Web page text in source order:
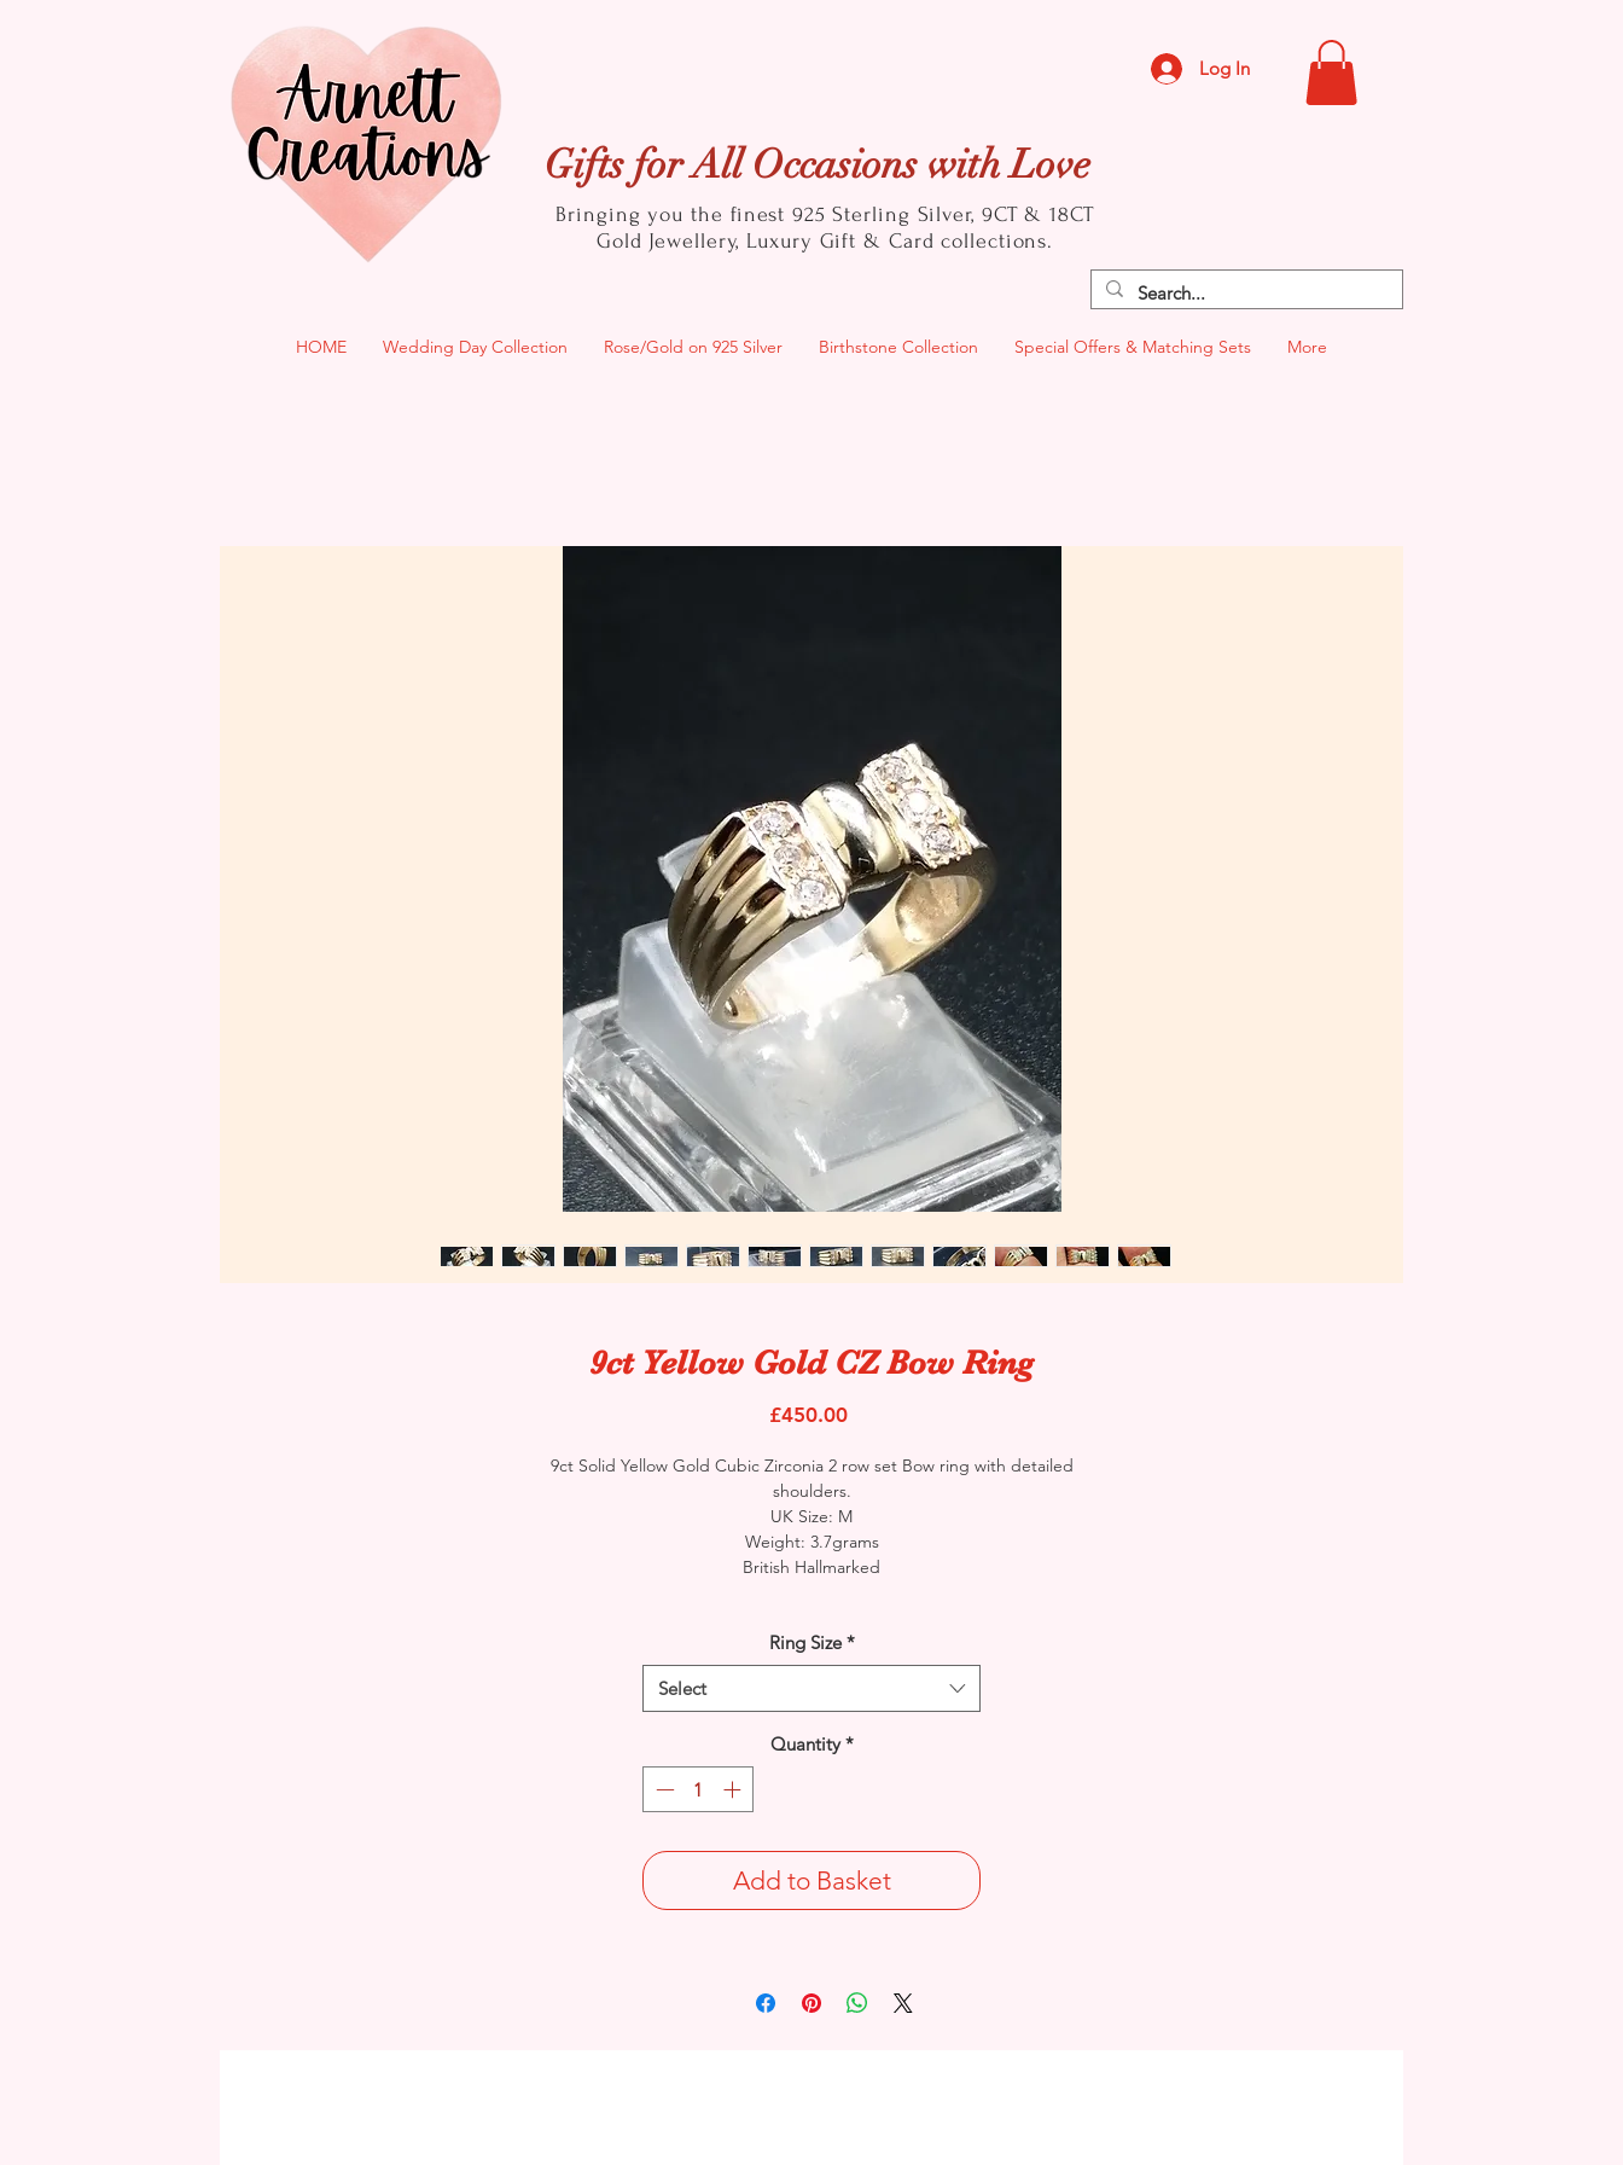
Log In
Gifts for All Occasions with Love
Bringing you the finest 925 Sterling Silver, 9CT & 18CT
Gold Jewellery, Luxury Gift & Card collections.
HOME Wedding Day Collection Rose/Gold on 925 Silver Birthstone Collection Special Offers & Matching Sets More
9ct Yellow Gold CZ Bow Ring
£450.00Price
9ct Solid Yellow Gold Cubic Zirconia 2 row set Bow ring with detailed
shoulders.
UK Size: M
Weight: 3.7grams
British Hallmarked
Ring Size *
Select
Quantity *
Add to Basket